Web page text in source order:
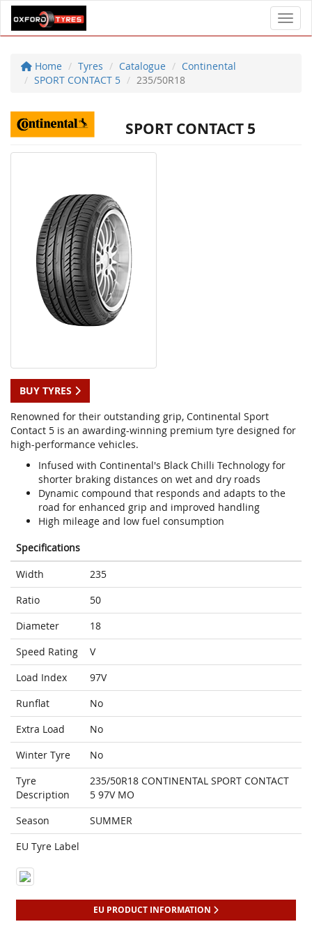
Home Tyres Catalogue
Continental
SPORT CONTACT 5
235/50R18
SPORT CONTACT 5
BUY TYRES
Renowned for their outstanding grip, Continental Sport
Contact 5 is an awarding-winning premium tyre designed for
high-performance vehicles.
Infused with Continental's Black Chilli Technology for
shorter braking distances on wet and dry roads
Dynamic compound that responds and adapts to the
road for enhanced grip and improved handling
High mileage and low fuel consumption
Specifications
Width
235
Ratio
50
Diameter
18
Speed Rating
V
Load Index
97V
Runflat
No
Extra Load
No
Winter Tyre
No
Tyre
Description
235/50R18 CONTINENTAL SPORT CONTACT
5 97V MO
Season
SUMMER
EU Tyre Label
EU PRODUCT INFORMATION